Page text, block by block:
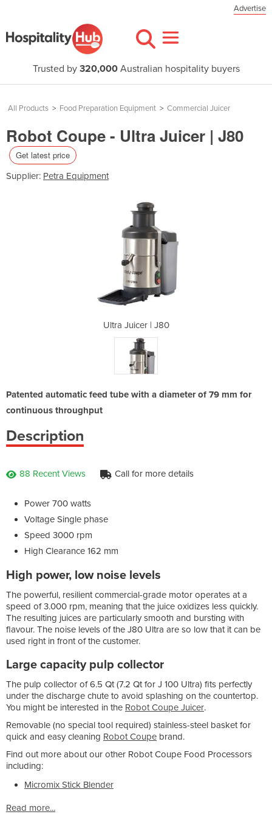
Advertise
Trusted by 320,000Australian hospitality buyers
All Products > Food Preparation Equipment > Commercial Juicer
Robot Coupe - Ultra Juicer | J80
Get latest price
Supplier: Petra Equipment
Ultra Juicer | J80
Patented automatic feed tube with a diameter of 79 mm for
continuous throughput
Description
88 Recent Views Call for more details
Power 700 watts
Voltage Single phase
Speed 3000 rpm
High Clearance 162 mm
High power, low noise levels
The powerful, resilient commercial-grade motor operates at a
speed of 3.000 rpm, meaning that the juice oxidizes less quickly.
The resulting juices are particularly smooth and bursting with
flavour. The noise levels of the J80 Ultra are so low that it can be
used right in front of the customer.
Large capacity pulp collector
The pulp collector of 6.5 Qt (7.2 Qt for J 100 Ultra) fits perfectly
under the discharge chute to avoid splashing on the countertop.
You might be interested in the Robot Coupe Juicer.
Removable (no special tool required) stainless-steel basket for
quick and easy cleaning Robot Coupe brand.
Find out more about our other Robot Coupe Food Processors
including:
Micromix Stick Blender
Read more...